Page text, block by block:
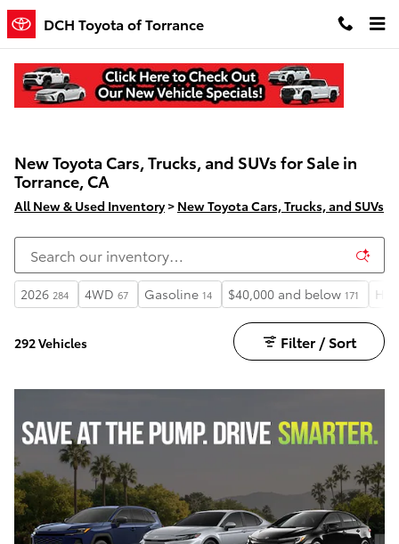
Skip to main content
DCH Toyota of Torrance
New Toyota Cars, Trucks, and SUVs for Sale in
Torrance, CA
All New & Used Inventory> New Toyota Cars, Trucks, and SUVs
2026 284 4WD 67 Gasoline 14 $40,000 and below 171
292 Vehicles Filter / Sort